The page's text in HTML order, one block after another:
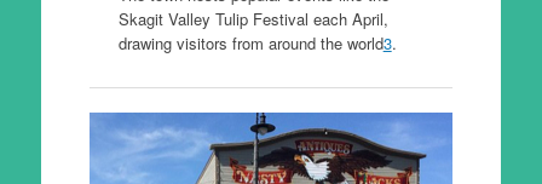
Skagit Valley Tulip Festival each April,
drawing visitors from around the world3.